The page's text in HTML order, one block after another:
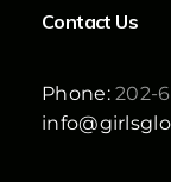
Contact Us
Phone:202-